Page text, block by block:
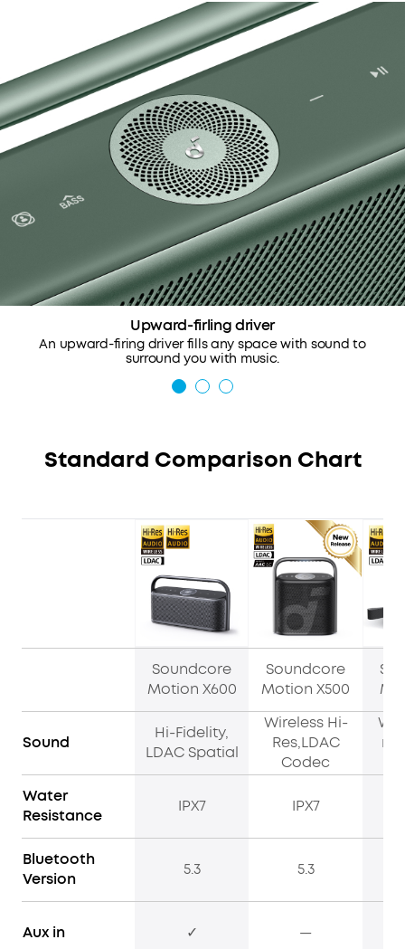
Upward-firling driver
An upward-firing driver fills any space with sound to
surround you with music.
Standard Comparison Chart
Soundcore
Motion X600
Soundcore
Motion X500
Sound
Hi-Fidelity,
LDAC Spatial
Wireless Hi-
Res,LDAC
Codec
Water
Resistance
IPX7 IPX7
Bluetooth
Version
5.3 5.3
Aux in ✓ —